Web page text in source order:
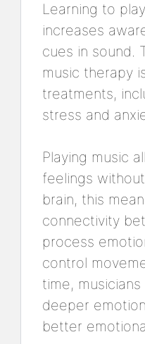
Learning to
increases
cues in sound.
music therapy
treatments,
stress and
Playing music
feelings
brain, this
connectivity
process
control
time,
deeper
better